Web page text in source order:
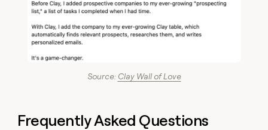
Source: Clay Wall of Love
Frequently Asked Questions